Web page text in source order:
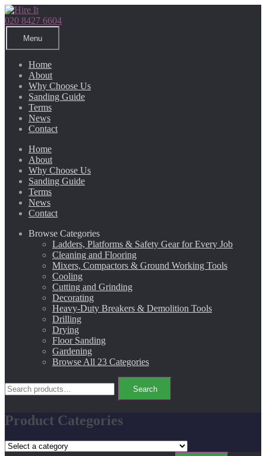
Skip
to
navigation
Skip
to
content
020 8427 6604
Menu
Home
About
Why Choose Us
Sanding Guide
Terms
News
Contact
Home
About
Why Choose Us
Sanding Guide
Terms
News
Contact
Browse Categories
Ladders, Platforms & Safety Gear for Every Job
Cleaning and Flooring
Mixers, Compactors & Ground Working Tools
Cooling
Cutting and Grinding
Decorating
Heavy-Duty Breakers & Demolition Tools
Drilling
Drying
Floor Sanding
Gardening
Browse All 23 Categories
Search
for:
Search
Product Categories